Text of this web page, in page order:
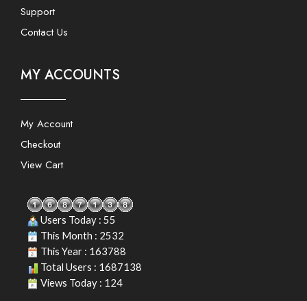
Support
Contact Us
MY ACCOUNTS
My Account
Checkout
View Cart
Users Today : 55
This Month : 2532
This Year : 163788
Total Users : 1687138
Views Today : 124